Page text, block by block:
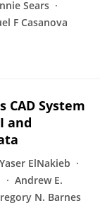
Sears
F Casanova
CAD System
and
Yaser ElNakieb
Andrew E.
N. Barnes